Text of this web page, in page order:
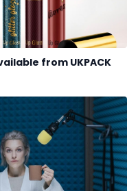
from UKPACK